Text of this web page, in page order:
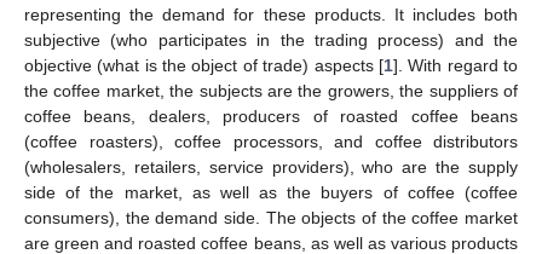
representing the demand for these products. It includes both
subjective (who participates in the trading process) and the
objective (what is the object of trade) aspects [1]. With regard to
the coffee market, the subjects are the growers, the suppliers of
coffee beans, dealers, producers of roasted coffee beans
(coffee roasters), coffee processors, and coffee distributors
(wholesalers, retailers, service providers), who are the supply
side of the market, as well as the buyers of coffee (coffee
consumers), the demand side. The objects of the coffee market
are green and roasted coffee beans, as well as various products